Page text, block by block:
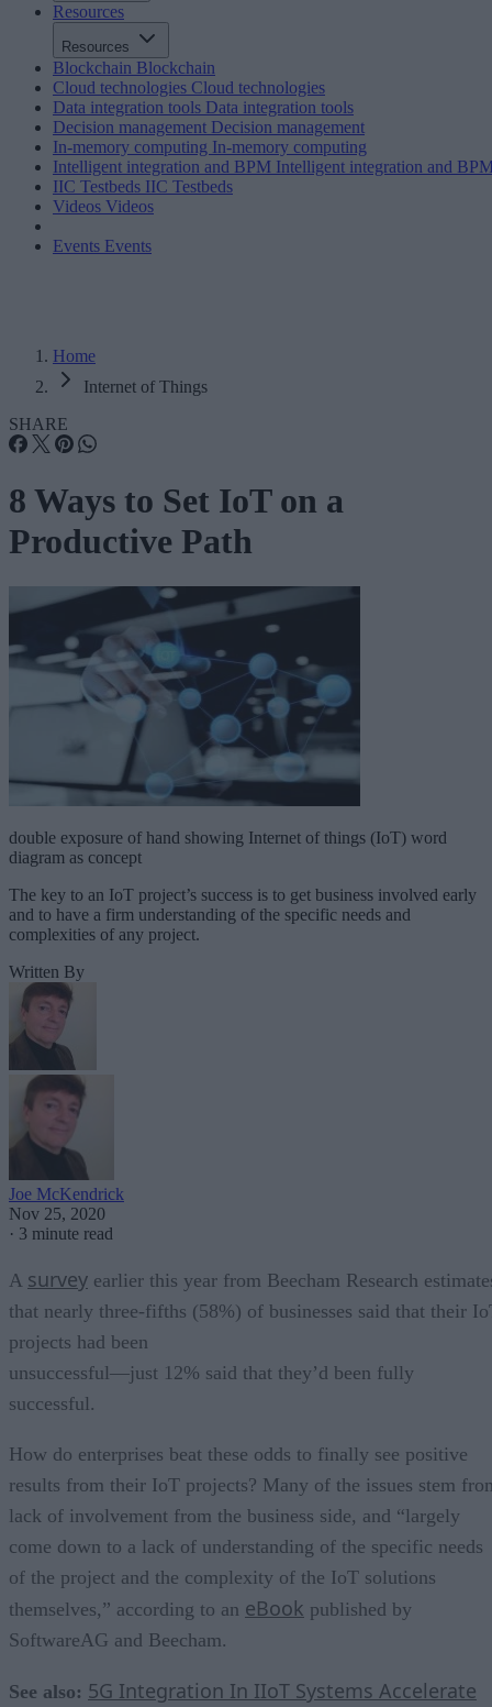
Resources
Resources
Blockchain Blockchain
Cloud technologies Cloud technologies
Data integration tools Data integration tools
Decision management Decision management
In-memory computing In-memory computing
Intelligent integration and BPM Intelligent integration and
IIC Testbeds IIC Testbeds
Videos Videos
Events Events
Home
Internet of Things
SHARE
8 Ways to Set IoT on a
Productive Path
double exposure of hand showing Internet of things (IoT) word
diagram as concept
The key to an IoT project’s success is to get business involved early
and to have a firm understanding of the specific needs and
complexities of any project.
Written By
Joe McKendrick
Nov 25, 2020
· 3 minute read
A survey earlier this year from Beecham Research
that nearly three-fifths (58%) of businesses said that their
projects had been
unsuccessful—just 12% said that they’d been fully
successful.
How do enterprises beat these odds to finally see positive
results from their IoT projects? Many of the issues stem
lack of involvement from the business side, and “largely
come down to a lack of understanding of the specific needs
of the project and the complexity of the IoT solutions
themselves,” according to an eBook published by
SoftwareAG and Beecham.
See also: 5G Integration In IIoT Systems Accelerate